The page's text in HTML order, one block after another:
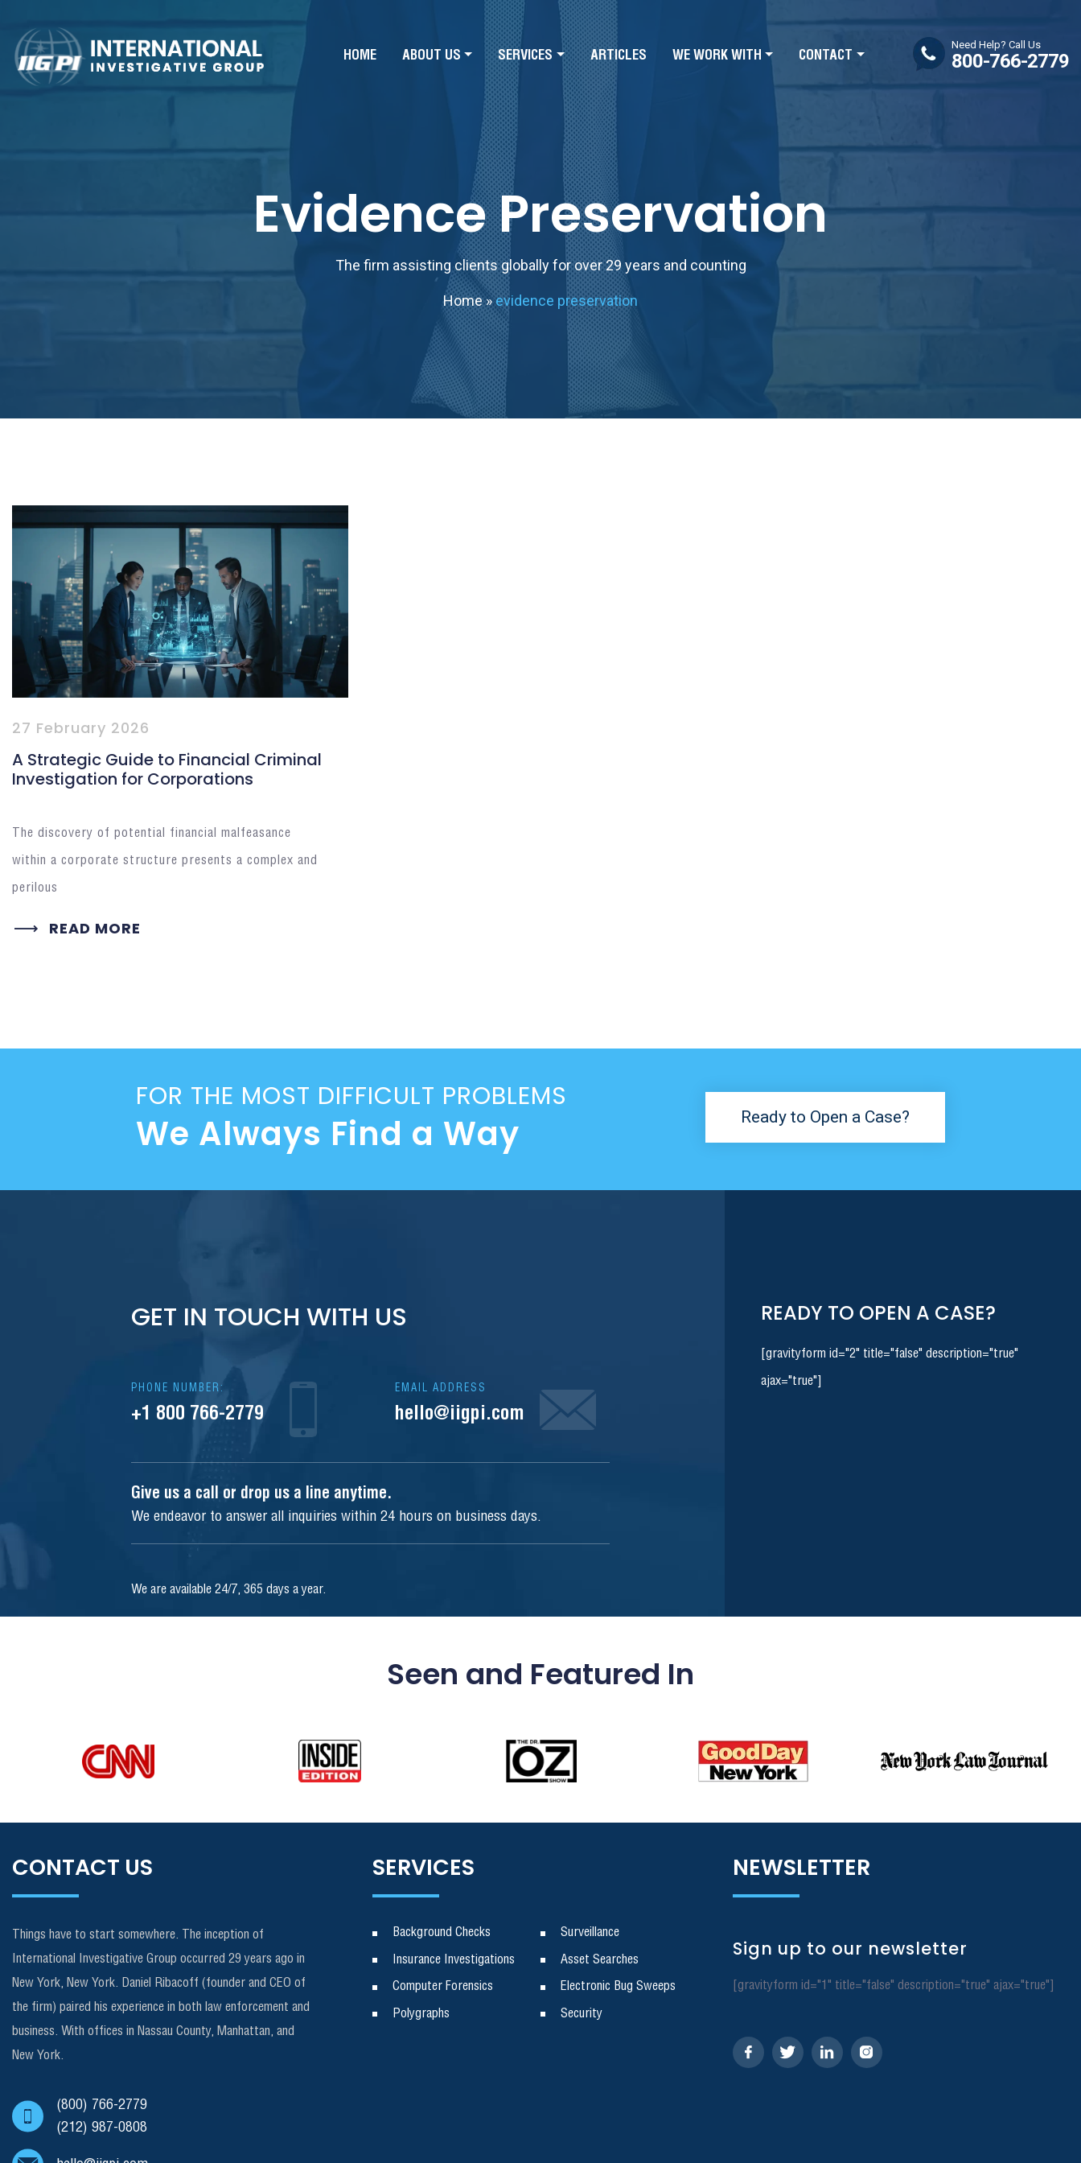
HOME ABOUT US SERVICES ARTICLES WE WORK WITH CONTACT
Need Help? Call Us
800-766-2779
Evidence Preservation
The firm assisting clients globally for over 29 years and counting
Home»evidence preservation
27 February 2026
A Strategic Guide to Financial Criminal
Investigation for Corporations
The discovery of potential financial malfeasance
within a corporate structure presents a complex and
perilous
READ MORE
FOR THE MOST DIFFICULT PROBLEMS
We Always Find a Way Ready to Open a Case?
GET IN TOUCH WITH US
PHONE NUMBER:
+1 800 766-2779
EMAIL ADDRESS
hello@iigpi.com
Give us a call or drop us a line anytime.
We endeavor to answer all inquiries within 24 hours on business days.
We are available 24/7, 365 days a year.
READY TO OPEN A CASE?
[gravityform id="2" title="false" description="true"
ajax="true"]
Seen and Featured In
CONTACT US
Things have to start somewhere. The inception of
International Investigative Group occurred 29 years ago in
New York, New York. Daniel Ribacoff (founder and CEO of
the firm) paired his experience in both law enforcement and
business. With offices in Nassau County, Manhattan, and
New York.
(800) 766-2779
(212) 987-0808
SERVICES
Background Checks Surveillance
Insurance Investigations Asset Searches
Computer Forensics Electronic Bug Sweeps
Polygraphs Security
NEWSLETTER
Sign up to our newsletter
[gravityform id="1" title="false" description="true" ajax="true"]